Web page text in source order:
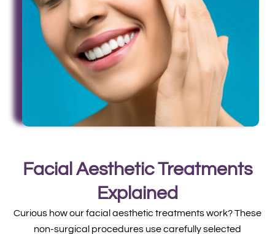
Facial Aesthetic Treatments
Explained
Curious how our facial aesthetic treatments work? These
non-surgical procedures use carefully selected